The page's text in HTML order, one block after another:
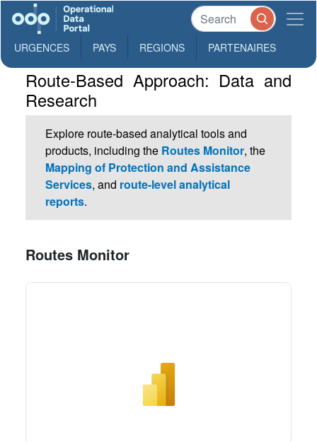
URGENCES PAYS REGIONS PARTENAIRES
Route-Based Approach: Data and
Research
Explore route-based analytical tools and
products, including the Routes Monitor, the
Mapping of Protection and Assistance
Services, and route-level analytical
reports.
Routes Monitor